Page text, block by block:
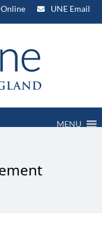
UNE Email
MENU